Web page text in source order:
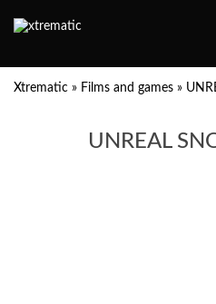
Xtrematic » Films and games »
UNREAL